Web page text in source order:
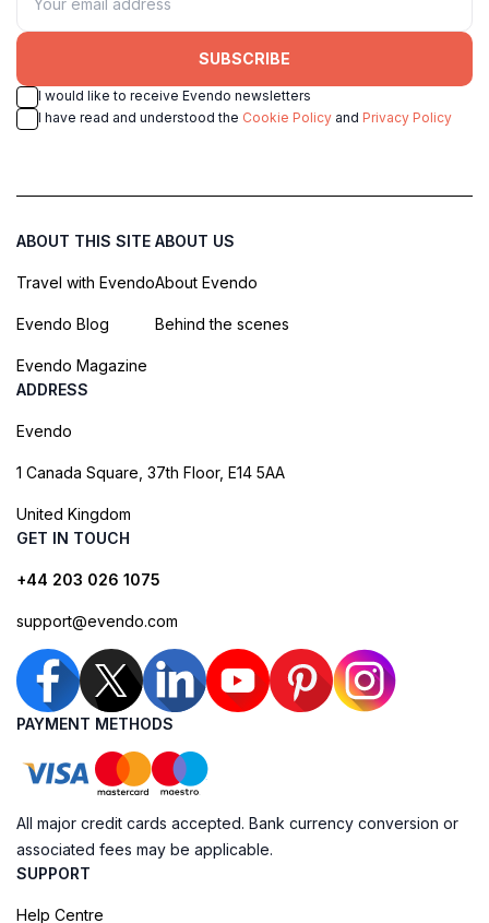
SUBSCRIBE
I would like to receive Evendo newsletters
I have read and understood the Cookie Policy and Privacy Policy
ABOUT THIS SITE
Travel with Evendo
Evendo Blog
Evendo Magazine
ABOUT US
About Evendo
Behind the scenes
ADDRESS
Evendo
1 Canada Square, 37th Floor, E14 5AA
United Kingdom
GET IN TOUCH
+44 203 026 1075
support@evendo.com
PAYMENT METHODS
All major credit cards accepted. Bank currency conversion or
associated fees may be applicable.
SUPPORT
Help Centre